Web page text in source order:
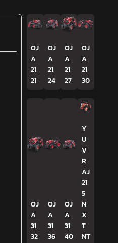
OJ
A
21
21
OJ
A
21
24
OJ
A
21
27
OJ
A
21
30
OJ
A
31
32
OJ
A
31
36
OJ
A
31
40
Y
U
V
R
AJ
21
5
N
X
T
NT